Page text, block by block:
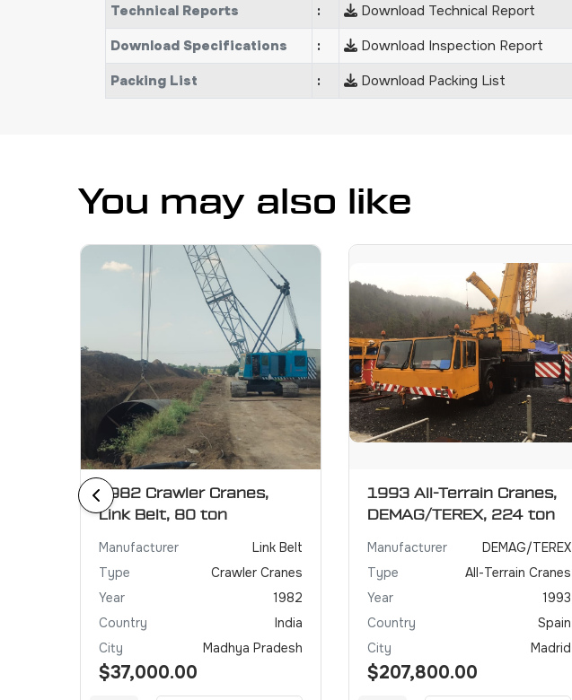
Technical Reports :
Download Technical Report
Download Specifications
:
Download Inspection Report
Packing List
: Download Packing List
You may also like
1982 Crawler Cranes,
Link Belt, 80 ton
Manufacturer
Link Belt
Type
Crawler Cranes
Year
1982
Country
India
City
Madhya Pradesh
$37,000.00
1993 All-Terrain Cranes,
DEMAG/TEREX, 224 ton
Manufacturer
DEMAG/TEREX
Type
All-Terrain Cranes
Year
1993
Country
Spain
City
Madrid
$207,800.00